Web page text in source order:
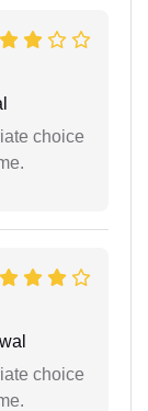
choice
choice